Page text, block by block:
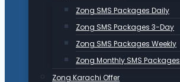
Zong SMS Packages Daily
Zong SMS Packages 3-Day
Zong SMS Packages Weekly
Zong Monthly SMS Packages
Zong Karachi Offer